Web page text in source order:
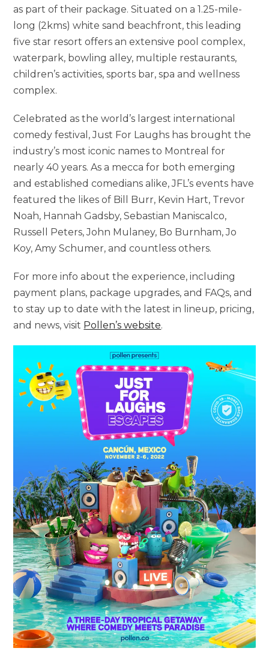
as part of their package. Situated on a 1.25-mile-
long (2kms) white sand beachfront, this leading
five star resort offers an extensive pool complex,
waterpark, bowling alley, multiple restaurants,
children’s activities, sports bar, spa and wellness
complex.
Celebrated as the world’s largest international
comedy festival, Just For Laughs has brought the
industry’s most iconic names to Montreal for
nearly 40 years. As a mecca for both emerging
and established comedians alike, JFL’s events have
featured the likes of Bill Burr, Kevin Hart, Trevor
Noah, Hannah Gadsby, Sebastian Maniscalco,
Russell Peters, John Mulaney, Bo Burnham, Jo
Koy, Amy Schumer, and countless others.
For more info about the experience, including
payment plans, package upgrades, and FAQs, and
to stay up to date with the latest in lineup, pricing,
and news, visit Pollen’s website.